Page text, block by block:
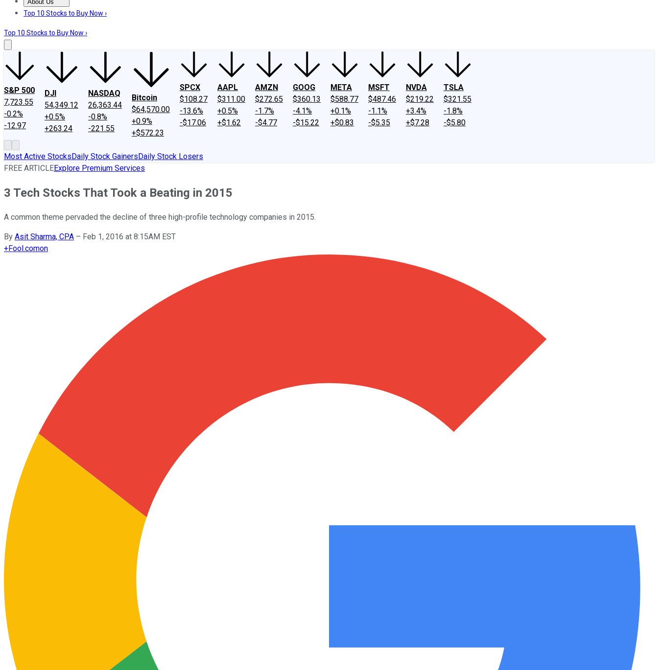
About Us
About UsContact UsInvesting Philosophy
Top 10 Stocks to Buy Now ›
Top 10 Stocks to Buy Now ›
S&P 500
7,723.55
-0.2%
-12.97
DJI
54,349.12
+0.5%
+263.24
NASDAQ
26,363.44
-0.8%
-221.55
Bitcoin
$64,570.00
+0.9%
+$572.23
SPCX
$108.27
-13.6%
-$17.06
AAPL
$311.00
+0.5%
+$1.62
AMZN
$272.65
-1.7%
-$4.77
GOOG
$360.13
-4.1%
-$15.22
META
$588.77
+0.1%
+$0.83
MSFT
$487.46
-1.1%
-$5.35
NVDA
$219.22
+3.4%
+$7.28
TSLA
$321.55
-1.8%
-$5.80
Most Active StocksDaily Stock GainersDaily Stock Losers
FREE ARTICLEExplore Premium Services
3 Tech Stocks That Took a Beating in 2015
A common theme pervaded the decline of three high-profile technology companies in 2015.
By Asit Sharma, CPA – Feb 1, 2016 at 8:15AM EST
+Fool.comon